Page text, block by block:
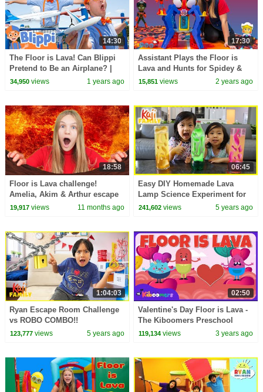
14:30
The Floor is Lava! Can Blippi
Pretend to Be an Airplane? |
Swing, Play, and Collect
34,950views 1 years ago
17:30
Assistant Plays the Floor is
Lava and Hunts for Spidey &
Miles Morales
15,851 views 2 years ago
18:58
Floor is Lava challenge!
Amelia, Akim & Arthur escape
with the help of Dad
19,917views 11 months ago
06:45
Easy DIY Homemade Lava
Lamp Science Experiment for
kids!!!
241,602 views 5 years ago
1:04:03
Ryan Escape Room Challenge
vs ROBO COMBO!!
123,777views 5 years ago
02:50
Valentine's Day Floor is Lava -
The Kiboomers Preschool
Songs - Brain Breaks
119,134 views 3 years ago